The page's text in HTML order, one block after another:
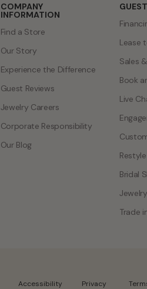
COMPANY
INFORMATION
Find a Store
Our Story
Experience the Difference
Guest Reviews
Jewelry Careers
Corporate Responsibility
Our Blog
Lease
Sales
Book
Live
Bridal
Trade
Accessibility Privacy